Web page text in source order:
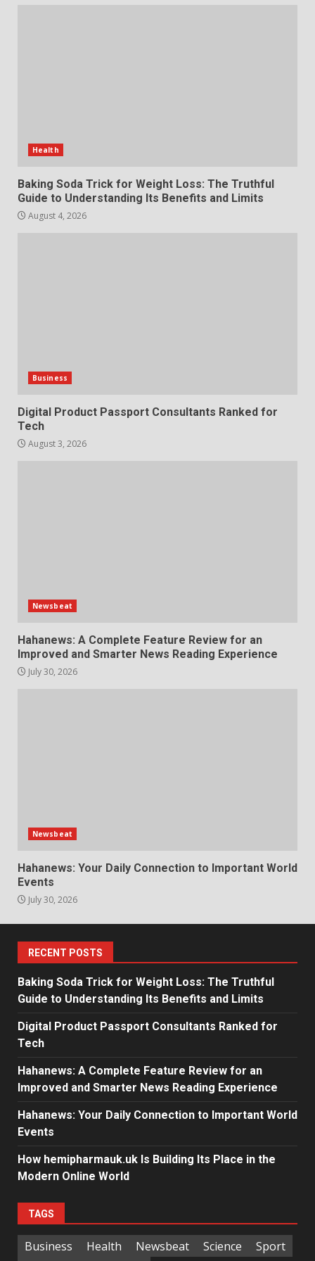
Health
Baking Soda Trick for Weight Loss: The Truthful
Guide to Understanding Its Benefits and Limits
August 4, 2026
Business
Digital Product Passport Consultants Ranked for
Tech
August 3, 2026
Newsbeat
Hahanews: A Complete Feature Review for an
Improved and Smarter News Reading Experience
July 30, 2026
Newsbeat
Hahanews: Your Daily Connection to Important World
Events
July 30, 2026
RECENT POSTS
Baking Soda Trick for Weight Loss: The Truthful
Guide to Understanding Its Benefits and Limits
Digital Product Passport Consultants Ranked for
Tech
Hahanews: A Complete Feature Review for an
Improved and Smarter News Reading Experience
Hahanews: Your Daily Connection to Important World
Events
How hemipharmauk.uk Is Building Its Place in the
Modern Online World
TAGS
Business Health Newsbeat Science
Sport